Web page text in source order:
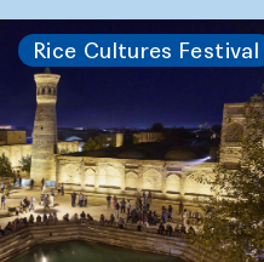
Rice Cultures Festival